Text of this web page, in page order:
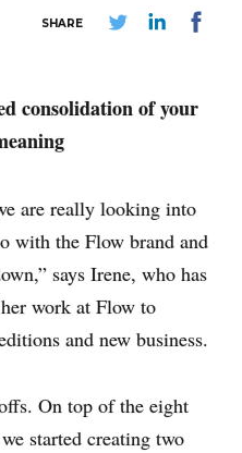
SHARE
consolidation of your
are really looking into
with the Flow brand and
says Irene, who has
work at Flow to
and new business.
On top of the eight
started creating two